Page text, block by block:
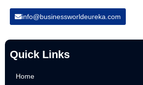
info@businessworldeureka.com
Quick Links
Home